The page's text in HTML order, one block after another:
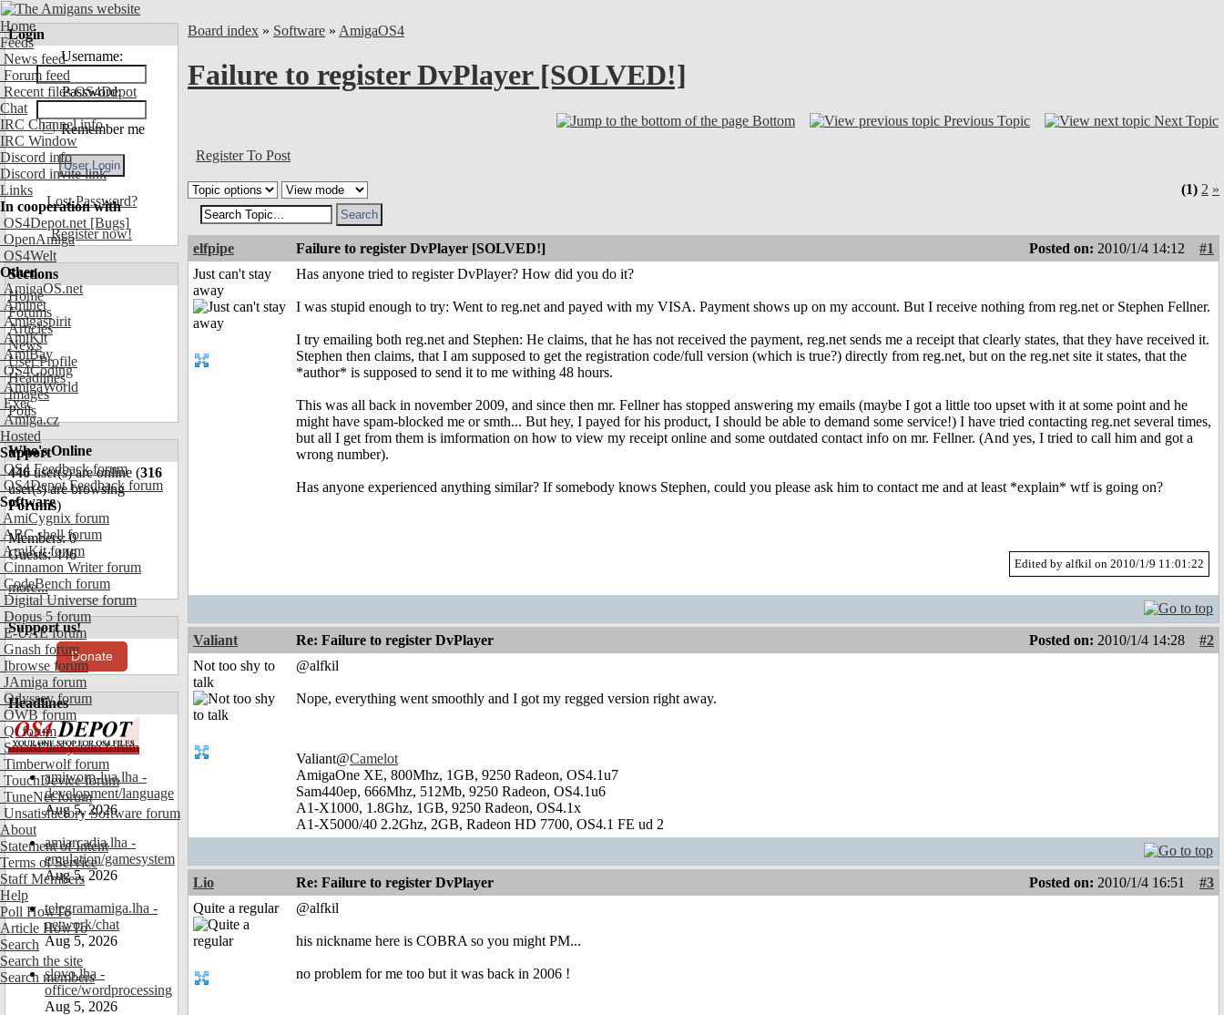
Home
Feeds
News feed
Forum feed
Recent files OS4Depot
Chat
IRC Channel info
IRC Window
Discord info
Discord invite link
Links
In cooperation with
OS4Depot.net [Bugs]
OpenAmiga
OS4Welt
Other
AmigaOS.net
Aminet
Amigaspirit
AmiKit
AmiBay
OS4Coding
AmigaWorld
Exec
Amiga.cz
Hosted
Support
OS4 Feedback forum
OS4Depot Feedback forum
Software
AmiCygnix forum
ABC shell forum
AmiKit forum
Cinnamon Writer forum
CodeBench forum
Digital Universe forum
Dopus 5 forum
E-UAE forum
Gnash forum
Ibrowse forum
JAmiga forum
Odyssey forum
OWB forum
Qt forum
SmartFileSystem forum
Timberwolf forum
TouchDevice forum
TuneNet forum
Unsatisfactory Software forum
About
Statement of Intent
Terms of Service
Staff Members
Help
Poll HowTo
Article HowTo
Search
Search the site
Search members
Login
Username:
Password:
Remember me
Lost Password?
Register now!
Sections
Home
Forums
Articles
News
User Profile
Headlines
Images
Polls
Who's Online
446user(s) are online (316
user(s) are browsing
Forums)
Members: 0
Guests: 446
more...
Support us!
Donate
Headlines
amiworp-lua.lha -
development/language
Aug 5, 2026
amiarcadia.lha -
emulation/gamesystem
Aug 5, 2026
telegramamiga.lha -
network/chat
Aug 5, 2026
slovo.lha -
office/wordprocessing
Aug 5, 2026
Board index » Software » AmigaOS4
Failure to register DvPlayer [SOLVED!]
Bottom Previous Topic Next Topic
Register To Post
(1) 2 »
elfpipe Failure to register DvPlayer [SOLVED!] Posted on: 2010/1/4 14:12
#1
Just can't stay
away
Has anyone tried to register DvPlayer? How did you do it?
I was stupid enough to try: Went to reg.net and payed with my VISA. Payment shows up on my account. But I receive nothing from reg.net or Stephen Fellner.
I try emailing both reg.net and Stephen: He claims, that he has not received the payment, reg.net sends me a receipt that clearly states, that they have received it.
Stephen then claims, that I am supposed to get the registration code/full version (which is true?) directly from reg.net, but on the reg.net site it states, that the
*author* is supposed to send it to me withing 48 hours.
This was all back in november 2009, and since then mr. Fellner has stopped answering my emails (maybe I got a little too upset with it at some point and he
might have spam-blocked me or smth... But hey, I payed for his product, I should be able to demand some service!) I have tried contacting reg.net several times,
but all I get from them is imformation on how to view my receipt online and some outdated contact info on mr. Fellner. (And yes, I tried to call him and got a
wrong number).
Has anyone experienced anything similar? If somebody knows Stephen, could you please ask him to contact me and at least *explain* wtf is going on?
Edited by alfkil on 2010/1/9 11:01:22
Valiant Re: Failure to register DvPlayer Posted on: 2010/1/4 14:28
#2
Not too shy to
talk
@alfkil
Nope, everything went smoothly and I got my regged version right away.
Valiant@Camelot
AmigaOne XE, 800Mhz, 1GB, 9250 Radeon, OS4.1u7
Sam440ep, 666Mhz, 512Mb, 9250 Radeon, OS4.1u6
A1-X1000, 1.8Ghz, 1GB, 9250 Radeon, OS4.1x
A1-X5000/40 2.2Ghz, 2GB, Radeon HD 7700, OS4.1 FE ud 2
Lio Re: Failure to register DvPlayer Posted on: 2010/1/4 16:51
#3
Quite a regular
@alfkil
his nickname here is COBRA so you might PM...
no problem for me too but it was back in 2006 !